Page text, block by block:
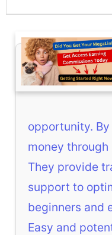
opportunity.
money
They provide
support to
beginners and
Easy and